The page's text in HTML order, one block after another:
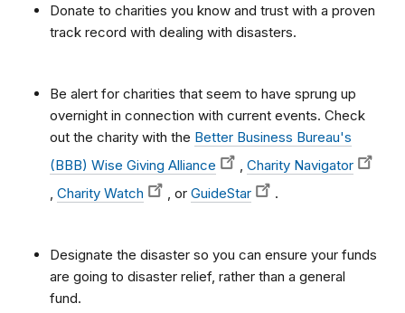
Donate to charities you know and trust with a proven
track record with dealing with disasters.
Be alert for charities that seem to have sprung up
overnight in connection with current events. Check
out the charity with the Better Business Bureau's
(BBB) Wise Giving Alliance
Charity Navigator
Charity Watch , or GuideStar .
Designate the disaster so you can ensure your funds
are going to disaster relief, rather than a general
fund.